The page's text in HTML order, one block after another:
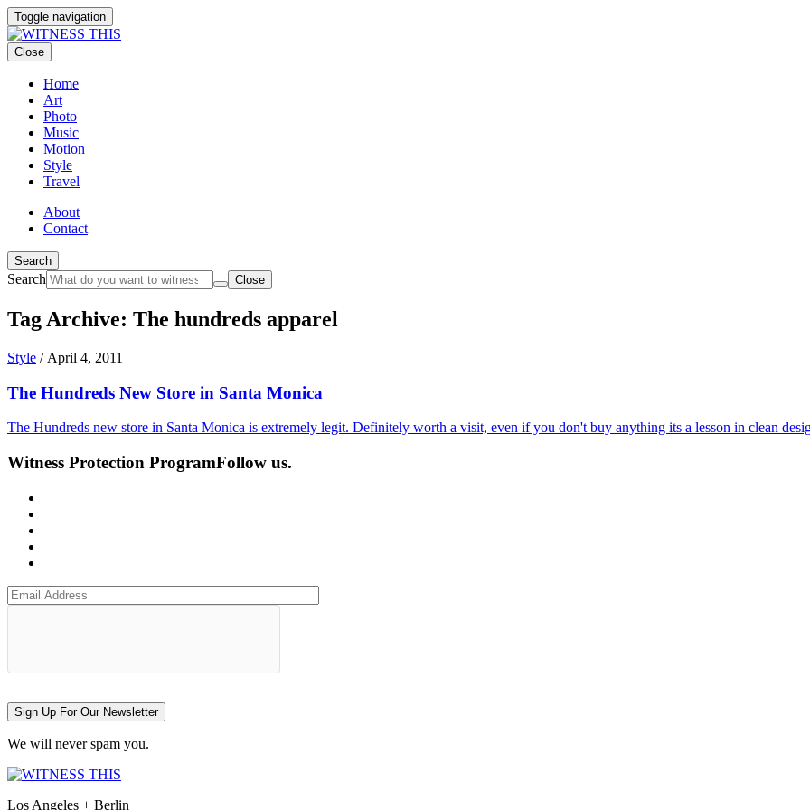
Toggle navigation
Close
Home
Art
Photo
Music
Motion
Style
Travel
About
Contact
Search
Search Close
Tag Archive: The hundreds apparel
Style / April 4, 2011
The Hundreds New Store in Santa Monica
The Hundreds new store in Santa Monica is extremely legit. Definitely worth a visit, even if you don't buy anything its a lesson in clean
Witness Protection ProgramFollow us.
Sign Up For Our Newsletter
We will never spam you.
Los Angeles + Berlin